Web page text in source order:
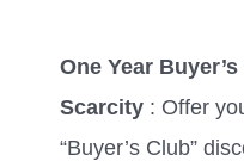
One Year
Scarcity : Offer
“Buyer’s Club”